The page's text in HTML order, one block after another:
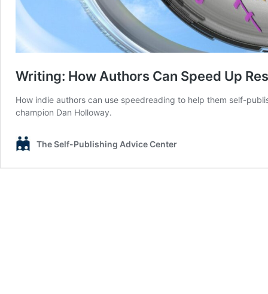
Writing: How Authors Can Speed Up
How indie authors can use speedreading to help them self-
champion Dan Holloway.
The Self-Publishing Advice Center